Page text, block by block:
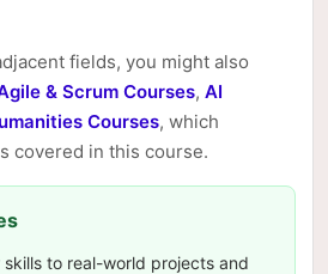
fields, you might also
& Scrum Courses, AI
Courses, which
covered in this course.
to real-world projects and